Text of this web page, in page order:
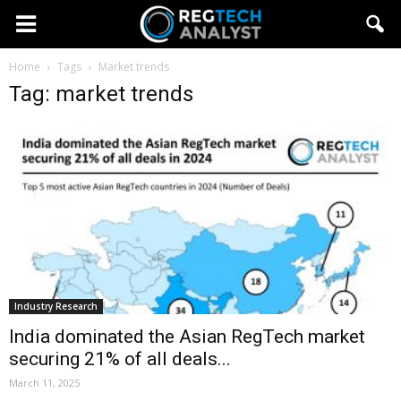
Home Tags Market trends
Tag: market trends
Industry Research
India dominated the Asian RegTech market
securing 21% of all deals...
March 11, 2025